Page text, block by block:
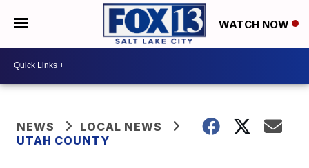
WATCH NOW
NEWS
LOCAL NEWS
UTAH COUNTY